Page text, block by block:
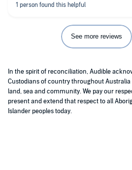
See more reviews
In the spirit of reconciliation, Audible
Custodians of country throughout
land, sea and community. We pay our
present and extend that respect to all
Islander peoples today.